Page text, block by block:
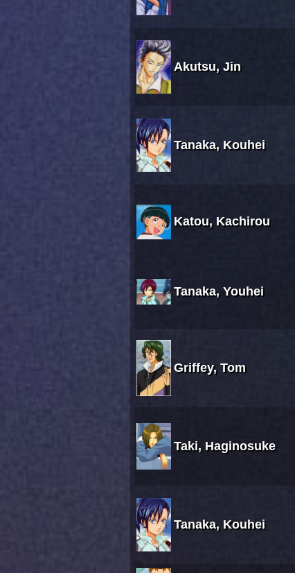
Akutsu, Jin
Tanaka, Kouhei
Katou, Kachirou
Tanaka, Youhei
Griffey, Tom
Taki, Haginosuke
Tanaka, Kouhei